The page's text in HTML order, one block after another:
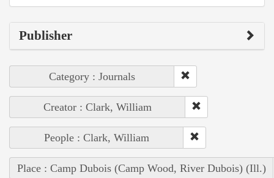
Publisher
Category : Journals
Creator : Clark, William
People : Clark, William
Place : Camp Dubois (Camp Wood, River Dubois) (Ill.)